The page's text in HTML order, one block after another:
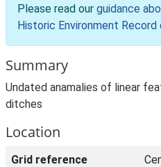
Please read our guidance
Historic Environment Record
Summary
Undated anamalies of linear
ditches
Location
Grid reference